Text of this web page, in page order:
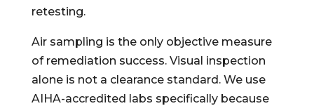
retesting.
Air sampling is the only objective measure
of remediation success. Visual inspection
alone is not a clearance standard. We use
AIHA-accredited labs specifically because